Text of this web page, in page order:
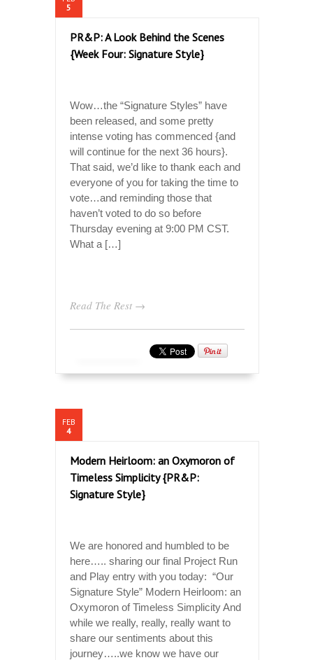
5
PR&P: A Look Behind the Scenes
{Week Four: Signature Style}
Wow…the “Signature Styles” have
been released, and some pretty
intense voting has commenced {and
will continue for the next 36 hours}.
That said, we’d like to thank each and
everyone of you for taking the time to
vote…and reminding those that
haven’t voted to do so before
Thursday evening at 9:00 PM CST.
What a […]
Read The Rest →
FEB
4
Modern Heirloom: an Oxymoron of
Timeless Simplicity {PR&P:
Signature Style}
We are honored and humbled to be
here….. sharing our final Project Run
and Play entry with you today: “Our
Signature Style” Modern Heirloom: an
Oxymoron of Timeless Simplicity And
while we really, really, really want to
share our sentiments about this
journey…..we know we have our